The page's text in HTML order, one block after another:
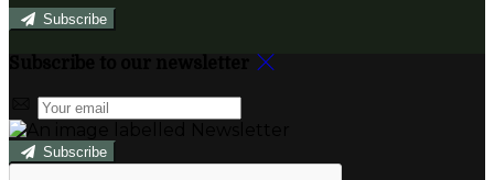
Subscribe
Subscribe